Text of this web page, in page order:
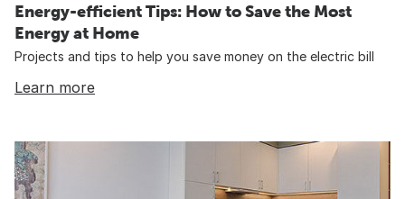
Energy-efficient Tips: How to Save the Most
Energy at Home
Projects and tips to help you save money on the electric bill
Learn more